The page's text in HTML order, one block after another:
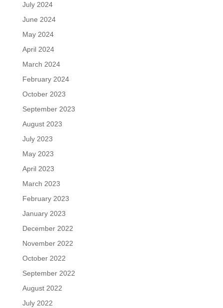
July 2024
June 2024
May 2024
April 2024
March 2024
February 2024
October 2023
September 2023
August 2023
July 2023
May 2023
April 2023
March 2023
February 2023
January 2023
December 2022
November 2022
October 2022
September 2022
August 2022
July 2022